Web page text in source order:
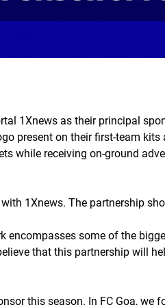
1Xnews as their principal
present on their first-team
while receiving on-ground
1Xnews. The partnership
encompasses some of the
that this partnership will
this season. In FC Goa,